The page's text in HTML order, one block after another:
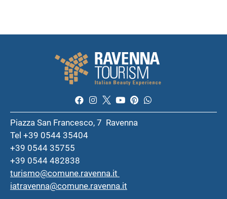
Piazza San Francesco, 7 Ravenna
Tel +39 0544 35404
+39 0544 35755
+39 0544 482838
turismo@comune.ravenna.it
iatravenna@comune.ravenna.it